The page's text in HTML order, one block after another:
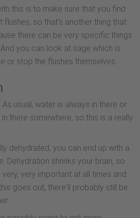
this is to make sure that you find
flushes, so that's another thing that
there can be very specific things
you can look at sage which is
or stop the flushes themselves.
usual, water is always in there or
there somewhere, so this is a really
dehydrated, you can end up with a
Dehydration shrinks your brain, so
very important at all times and
goes out, there'll probably still be